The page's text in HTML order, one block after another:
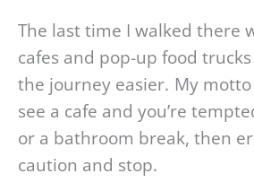
The last time I walked there
cafes and pop-up food
the journey easier. My motto
see a cafe and you’re
or a bathroom break, then
caution and stop.